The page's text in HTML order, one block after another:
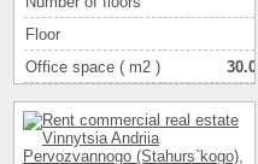
Floor
Office space ( m2 )
30.00
Number of rooms
1-комнатный